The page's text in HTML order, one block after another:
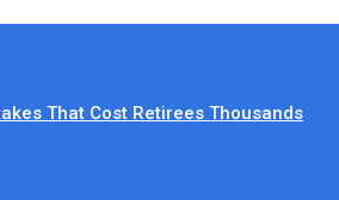
That Cost Retirees Thousands